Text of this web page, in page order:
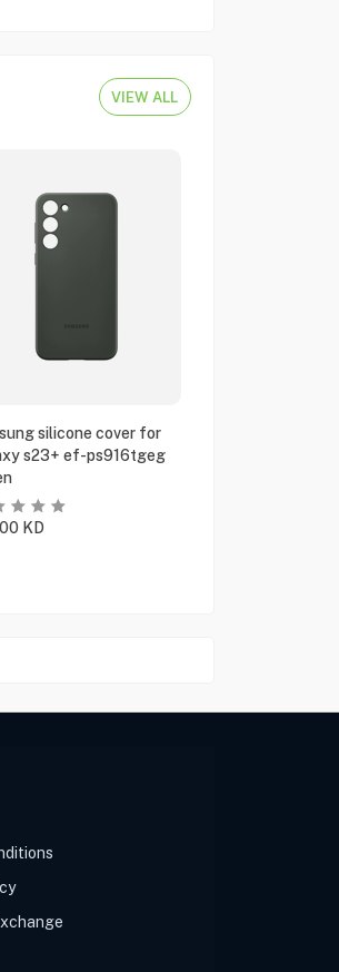
VIEW ALL
silicone cover for
s23+ ef-ps916tgeg
KD